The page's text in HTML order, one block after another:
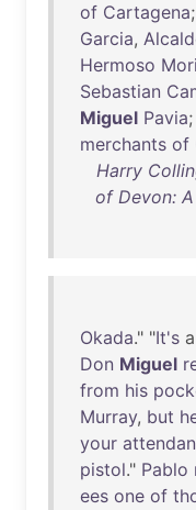
of Cartagena;
Garcia,
Hermoso
Sebastian
Miguel Pavia;
merchants of
Harry
of Devon:
Okada." "It's a
Don Miguel
from his
Murray, but
your
pistol." Pablo
ees one of